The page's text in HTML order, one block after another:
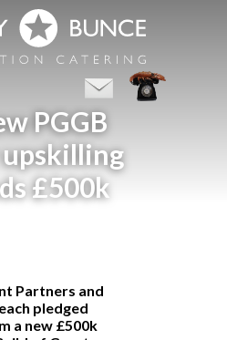
PGGB
£500k
Partners and
pledged
a new £500k